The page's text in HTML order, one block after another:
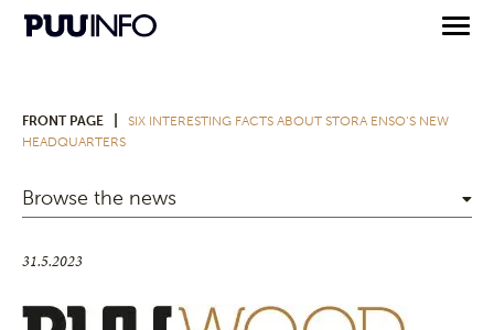
FRONT PAGE
SIX INTERESTING FACTS ABOUT STORA ENSO’S NEW
HEADQUARTERS
Browse the news
31.5.2023